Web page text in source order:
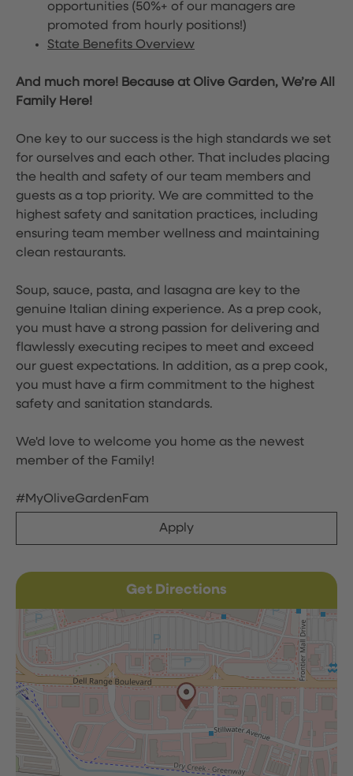
opportunities (50%+ of our managers are
promoted from hourly positions!)
State Benefits Overview
And much more! Because at Olive Garden, We’re All
Family Here!
One key to our success is the high standards we set
for ourselves and each other. That includes placing
the health and safety of our team members and
guests as a top priority. We are committed to the
highest safety and sanitation practices, including
ensuring team member wellness and maintaining
clean restaurants.
Soup, sauce, pasta, and lasagna are key to the
genuine Italian dining experience. As a prep cook,
you must have a strong passion for delivering and
flawlessly executing recipes to meet and exceed
our guest expectations. In addition, as a prep cook,
you must have a firm commitment to the highest
safety and sanitation standards.
We'd love to welcome you home as the newest
member of the Family!
#MyOliveGardenFam
Apply
Get Directions